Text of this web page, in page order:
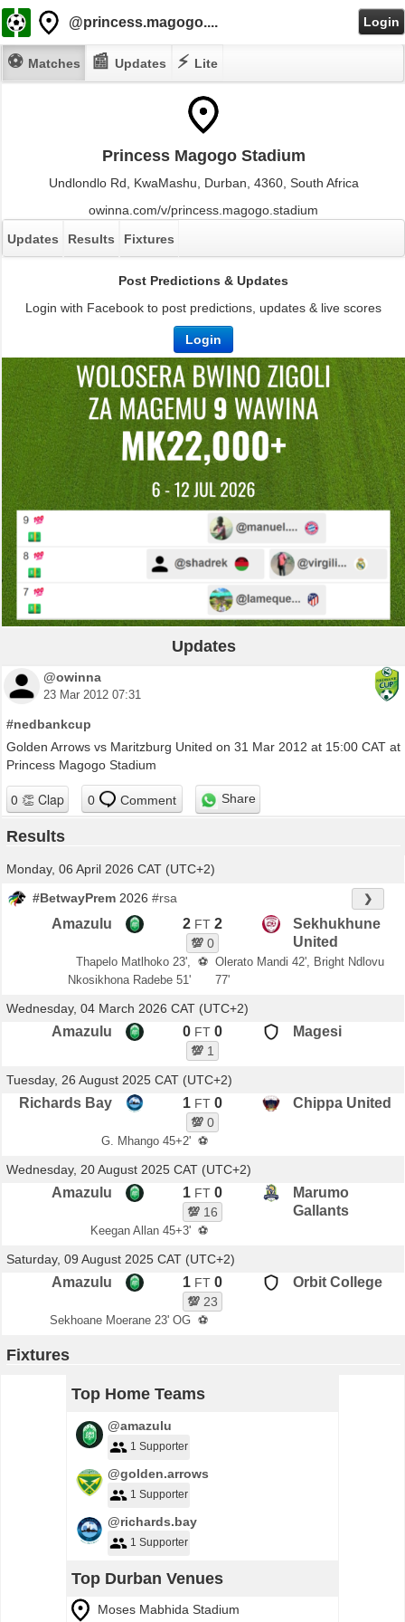
@princess.magogo.... Login
⚽ Matches 📰Updates ⚡ Lite
Princess Magogo Stadium
Undlondlo Rd, KwaMashu, Durban, 4360, South Africa
owinna.com/v/princess.magogo.stadium
Updates
Results Fixtures
Post Predictions & Updates
Login with Facebook to post predictions, updates & live scores
Login
Updates
@owinna
23 Mar 2012 07:31
#nedbankcup
Golden Arrows vs Maritzburg United on 31 Mar 2012 at 15:00 CAT at
Princess Magogo Stadium
0 Comment Share
Results
Monday, 06 April 2026 CAT (UTC+2)
#BetwayPrem 2026 #rsa ❯
Amazulu 2 FT 2
💯0
Sekhukhune
United
Thapelo Matlhoko 23',
Nkosikhona Radebe 51'
⚽ Olerato Mandi 42', Bright Ndlovu
77'
Wednesday, 04 March 2026 CAT (UTC+2)
Amazulu 0 FT 0
💯 1
Magesi
Tuesday, 26 August 2025 CAT (UTC+2)
Richards Bay 1 FT 0
💯0
Chippa United
G. Mhango 45+2' ⚽
Wednesday, 20 August 2025 CAT (UTC+2)
Amazulu 1 FT 0
💯 16
Marumo
Gallants
Keegan Allan 45+3' ⚽
Saturday, 09 August 2025 CAT (UTC+2)
Amazulu 1 FT 0
💯 23
Orbit College
Sekhoane Moerane 23' OG ⚽
Fixtures
Top Home Teams
@amazulu
1 Supporter
@golden.arrows
1 Supporter
@richards.bay
1 Supporter
Top Durban Venues
Moses Mabhida Stadium